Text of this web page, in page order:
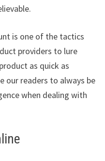
is one of the tactics
providers to lure
as quick as
our readers to always be
when dealing with